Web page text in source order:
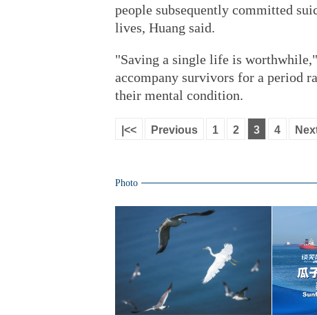
people subsequently committed
lives, Huang said.
"Saving a single life is
accompany survivors for a period
their mental condition.
|<< Previous 1 2 3 4
Photo